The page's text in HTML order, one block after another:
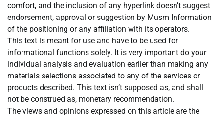
comfort, and the inclusion of any hyperlink doesn’t suggest
endorsement, approval or suggestion by Musm Information
of the positioning or any affiliation with its operators.
This text is meant for use and have to be used for
informational functions solely. It is very important do your
individual analysis and evaluation earlier than making any
materials selections associated to any of the services or
products described. This text isn’t supposed as, and shall
not be construed as, monetary recommendation.
The views and opinions expressed on this article are the